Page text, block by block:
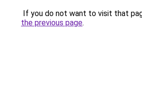
If you do not want to visit that
the previous page.